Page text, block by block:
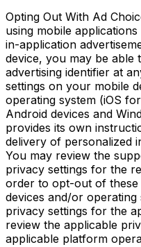
Opting Out With Ad
using mobile
in-application
device, you may be able
advertising identifier at
settings on your mobile
operating system (iOS
Android devices and
provides its own
delivery of personalized
You may review the
privacy settings for the
order to opt-out of these
devices and/or operating
privacy settings for the
review the applicable
applicable platform